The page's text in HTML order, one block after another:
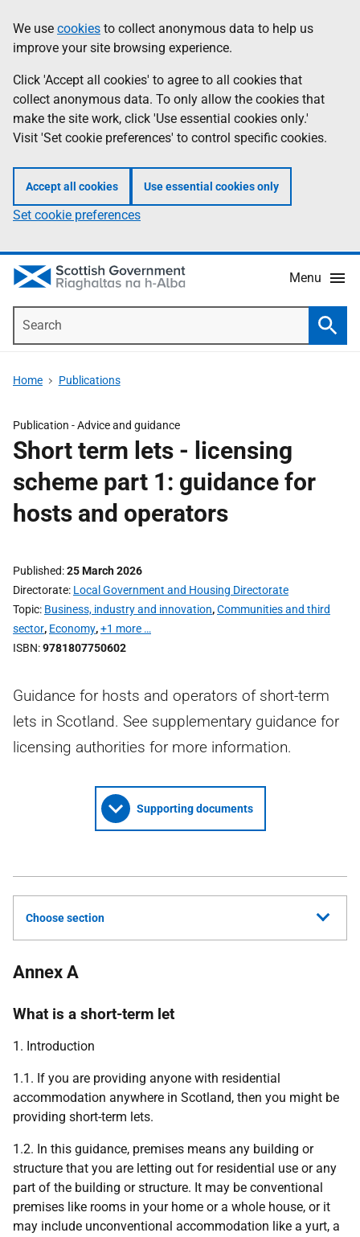
to
main
content
help
Information
We use cookies to collect anonymous data to help us
improve your site browsing experience.
Click 'Accept all cookies' to agree to all cookies that
collect anonymous data. To only allow the cookies that
make the site work, click 'Use essential cookies only.'
Visit 'Set cookie preferences' to control specific cookies.
Accept all cookies Use essential cookies only
Set cookie preferences
Menu
Home Publications
Publication -Advice and guidance
Short term lets - licensing
scheme part 1: guidance for
hosts and operators
Published 25 March 2026
Directorate Local Government and Housing Directorate
Topic Business, industry and innovation,Communities and third
sector, Economy,+1 more …
ISBN 9781807750602
Guidance for hosts and operators of short-term
lets in Scotland. See supplementary guidance for
licensing authorities for more information.
Supporting documents
Choose section
Annex A
What is a short-term let
1. Introduction
1.1. If you are providing anyone with residential
accommodation anywhere in Scotland, then you might be
providing short-term lets.
1.2. In this guidance, premises means any building or
structure that you are letting out for residential use or any
part of the building or structure. It may be conventional
premises like rooms in your home or a whole house, or it
may include unconventional accommodation like a yurt, a